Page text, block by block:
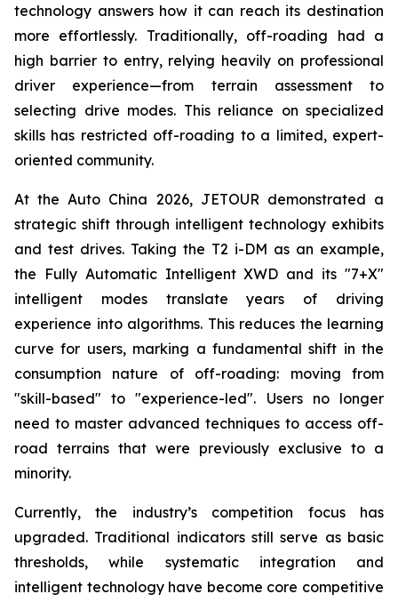
technology answers how it can reach its destination
more effortlessly. Traditionally, off-roading had a
high barrier to entry, relying heavily on professional
driver experience—from terrain assessment to
selecting drive modes. This reliance on specialized
skills has restricted off-roading to a limited, expert-
oriented community.
At the Auto China 2026, JETOUR demonstrated a
strategic shift through intelligent technology exhibits
and test drives. Taking the T2 i-DM as an example,
the Fully Automatic Intelligent XWD and its "7+X"
intelligent modes translate years of driving
experience into algorithms. This reduces the learning
curve for users, marking a fundamental shift in the
consumption nature of off-roading: moving from
"skill-based" to "experience-led". Users no longer
need to master advanced techniques to access off-
road terrains that were previously exclusive to a
minority.
Currently, the industry’s competition focus has
upgraded. Traditional indicators still serve as basic
thresholds, while systematic integration and
intelligent technology have become core competitive